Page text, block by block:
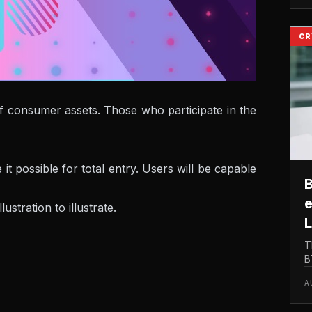
assets. Those who participate in the
possible for total entry. Users will be capable
to illustrate.